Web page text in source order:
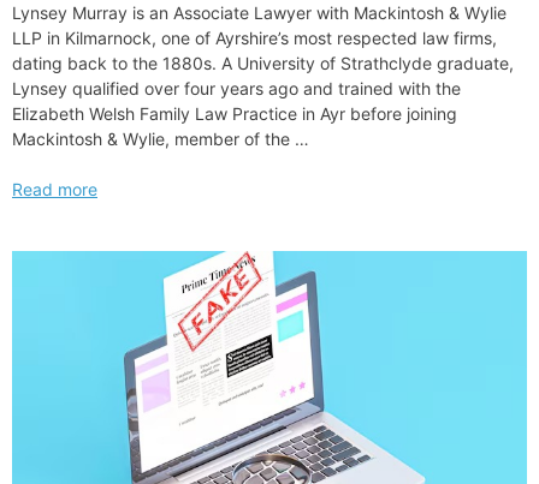
with
Dechert
Hire
Lynsey Murray is an Associate Lawyer with Mackintosh & Wylie
LLP in Kilmarnock, one of Ayrshire’s most respected law firms,
dating back to the 1880s. A University of Strathclyde graduate,
Lynsey qualified over four years ago and trained with the
Elizabeth Welsh Family Law Practice in Ayr before joining
Mackintosh & Wylie, member of the …
Why
Read more